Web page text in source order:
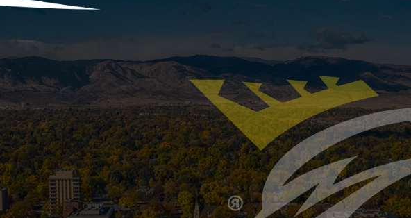
to Tell You Something? When Northern Colorado temperatures